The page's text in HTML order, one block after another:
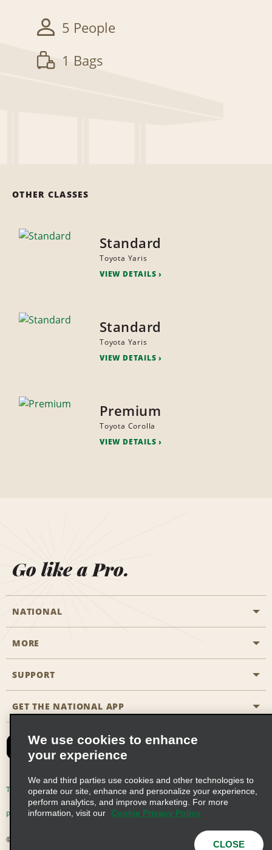
5 People
1 Bags
OTHER CLASSES
Standard
Toyota Yaris
VIEW DETAILS
Standard
Toyota Yaris
VIEW DETAILS
Premium
Toyota Corolla
VIEW DETAILS
Go like a Pro.
NATIONAL
Start a Reservation
Business Programmes
Partner Rewards
Emerald Club Sign In
MORE
Career Opportunities
SUPPORT
Accessibility
FAQs
Email Sign-up
GET THE NATIONAL APP
Terms of Use Privacy Policy Cookie Policy
Privacy Choices
© 2026 Enterprise Holdings, Inc. All Rights Reserved
We use cookies to enhance
your experience
We and third parties use cookies and other technologies to
operate our site, enhance and personalize your experience,
perform analytics, and improve marketing. For more
information, visit our
Cookie Privacy Policy
CLOSE